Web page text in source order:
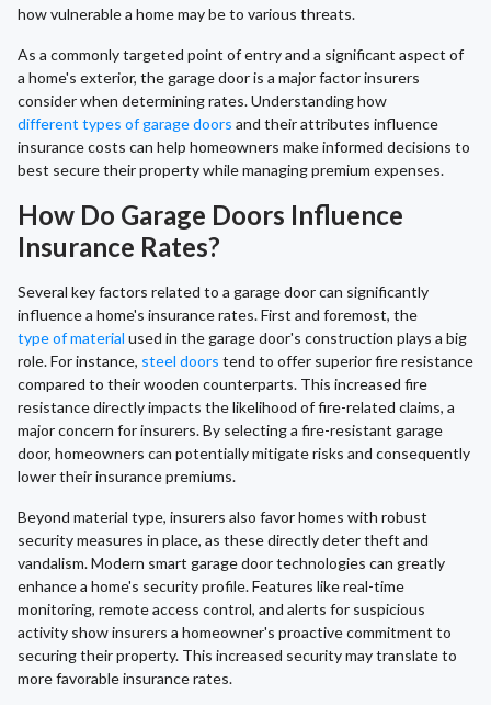
how vulnerable a home may be to various threats.
As a commonly targeted point of entry and a significant aspect of
a home's exterior, the garage door is a major factor insurers
consider when determining rates. Understanding how
different types of garage doors and their attributes influence
insurance costs can help homeowners make informed decisions to
best secure their property while managing premium expenses.
How Do Garage Doors Influence
Insurance Rates?
Several key factors related to a garage door can significantly
influence a home's insurance rates. First and foremost, the
type of material used in the garage door's construction plays a big
role. For instance, steel doors tend to offer superior fire resistance
compared to their wooden counterparts. This increased fire
resistance directly impacts the likelihood of fire-related claims, a
major concern for insurers. By selecting a fire-resistant garage
door, homeowners can potentially mitigate risks and consequently
lower their insurance premiums.
Beyond material type, insurers also favor homes with robust
security measures in place, as these directly deter theft and
vandalism. Modern smart garage door technologies can greatly
enhance a home's security profile. Features like real-time
monitoring, remote access control, and alerts for suspicious
activity show insurers a homeowner's proactive commitment to
securing their property. This increased security may translate to
more favorable insurance rates.